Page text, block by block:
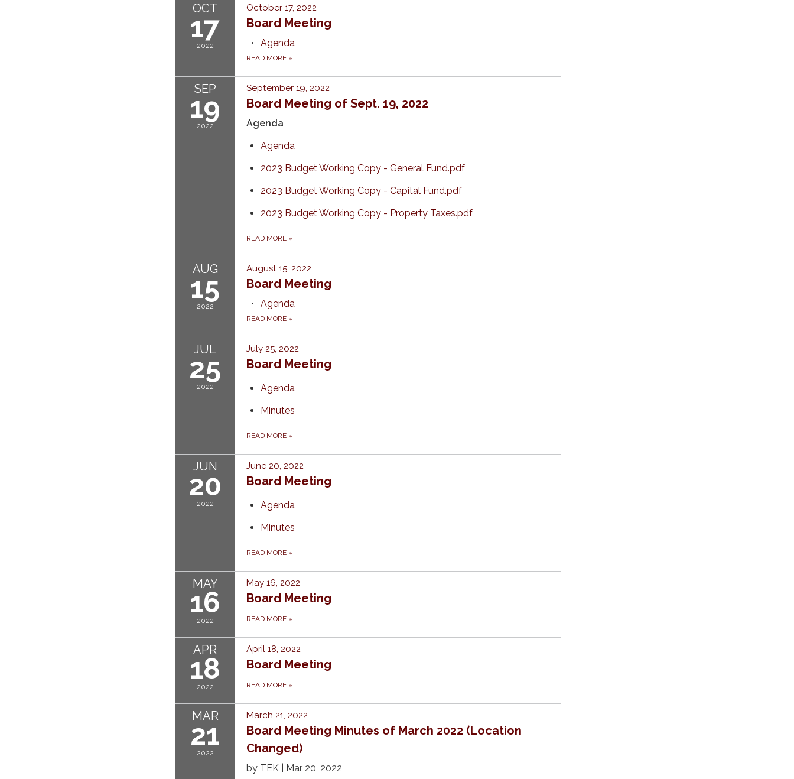
OCT
17
2022
October 17, 2022
Board Meeting
Agenda
READ MORE »
SEP
19
2022
September 19, 2022
Board Meeting of Sept. 19, 2022
Agenda
Agenda
2023 Budget Working Copy - General Fund.pdf
2023 Budget Working Copy - Capital Fund.pdf
2023 Budget Working Copy - Property Taxes.pdf
READ MORE »
AUG
15
2022
August 15, 2022
Board Meeting
Agenda
READ MORE »
JUL
25
2022
July 25, 2022
Board Meeting
Agenda
Minutes
READ MORE »
JUN
20
2022
June 20, 2022
Board Meeting
Agenda
Minutes
READ MORE »
MAY
16
2022
May 16, 2022
Board Meeting
READ MORE »
APR
18
2022
April 18, 2022
Board Meeting
READ MORE »
MAR
21
2022
March 21, 2022
Board Meeting Minutes of March 2022 (Location
Changed)
by TEK | Mar 20, 2022